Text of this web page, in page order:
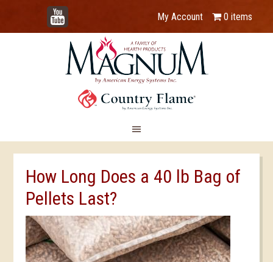
YouTube
My Account 0 items
How Long Does a 40 lb Bag of
Pellets Last?